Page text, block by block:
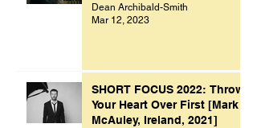
Dean Archibald-Smith
Mar 12, 2023
SHORT FOCUS 2022: Throw
Your Heart Over First [Mark
McAuley, Ireland, 2021]